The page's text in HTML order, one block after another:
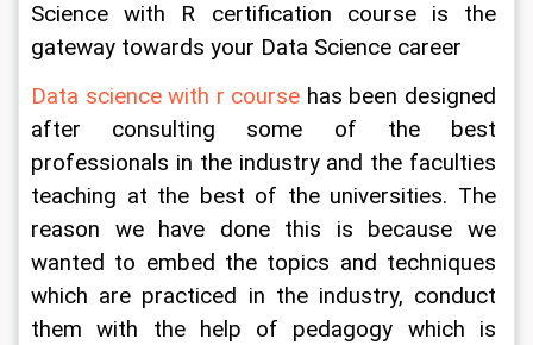
Science with R certification course is the
gateway towards your Data Science career
Data science with r course has been designed
after consulting some of the best
professionals in the industry and the faculties
teaching at the best of the universities. The
reason we have done this is because we
wanted to embed the topics and techniques
which are practiced in the industry, conduct
them with the help of pedagogy which is